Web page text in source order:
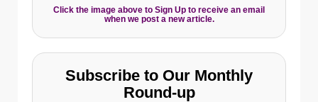
Click the image above to Sign Up to receive an email
when we post a new article.
Subscribe to Our Monthly
Round-up